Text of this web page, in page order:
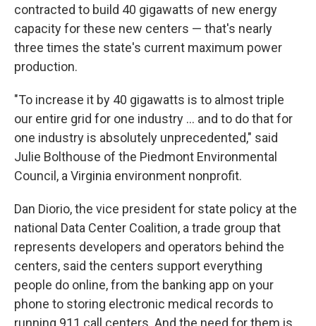
contracted to build 40 gigawatts of new energy
capacity for these new centers — that's nearly
three times the state's current maximum power
production.
"To increase it by 40 gigawatts is to almost triple
our entire grid for one industry … and to do that for
one industry is absolutely unprecedented," said
Julie Bolthouse of the Piedmont Environmental
Council, a Virginia environment nonprofit.
Dan Diorio, the vice president for state policy at the
national Data Center Coalition, a trade group that
represents developers and operators behind the
centers, said the centers support everything
people do online, from the banking app on your
phone to storing electronic medical records to
running 911 call centers. And the need for them is